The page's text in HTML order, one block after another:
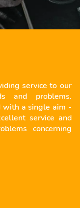
service to our
and problems.
with a single aim -
service and
concerning